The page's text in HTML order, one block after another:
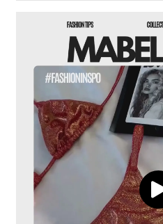
Style:2-piece bikini
Halter-style with
View the full swimwear
Processing
Delivery
View full shipping policy
Return coverage
Return window